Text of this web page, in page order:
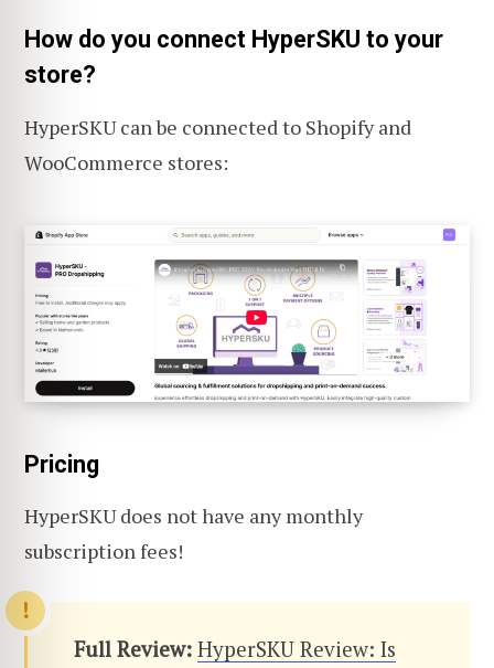
How do you connect HyperSKU to your
store?
HyperSKU can be connected to Shopify and
WooCommerce stores:
Pricing
HyperSKU does not have any monthly
subscription fees!
Full Review: HyperSKU Review: Is